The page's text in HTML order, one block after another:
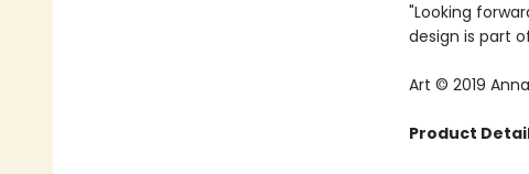
"Looking
design is part
Art © 2019 Anna
Product